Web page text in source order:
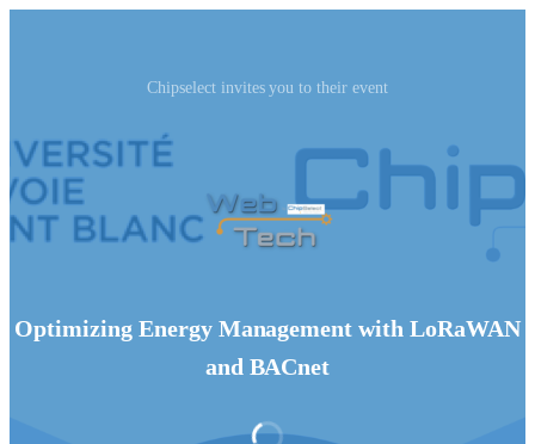
Chipselect invites you to their event
Optimizing Energy Management with LoRaWAN
and BACnet